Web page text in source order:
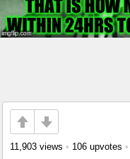
11,903 views • 106 upvotes •